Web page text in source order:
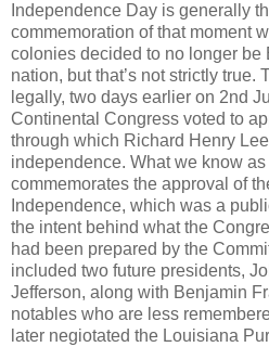
Independence Day is generally
commemoration of that moment
colonies decided to no longer be
nation, but that’s not strictly true.
legally, two days earlier on 2nd
Continental Congress voted to
through which Richard Henry
independence. What we know
commemorates the approval of
Independence, which was a
the intent behind what the
had been prepared by the
included two future presidents,
Jefferson, along with Benjamin
notables who are less
later negiotated the Louisiana